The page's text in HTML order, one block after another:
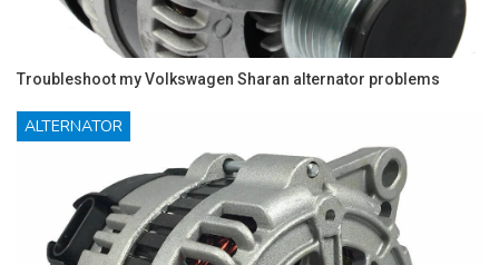
Troubleshoot my Volkswagen Sharan alternator problems
ALTERNATOR